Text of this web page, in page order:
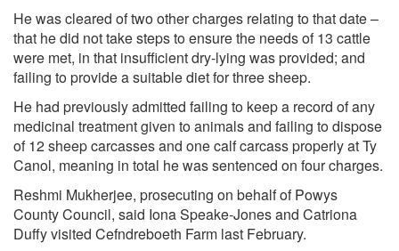
He was cleared of two other charges relating to that date –
that he did not take steps to ensure the needs of 13 cattle
were met, in that insufficient dry-lying was provided; and
failing to provide a suitable diet for three sheep.
He had previously admitted failing to keep a record of any
medicinal treatment given to animals and failing to dispose
of 12 sheep carcasses and one calf carcass properly at Ty
Canol, meaning in total he was sentenced on four charges.
Reshmi Mukherjee, prosecuting on behalf of Powys
County Council, said Iona Speake-Jones and Catriona
Duffy visited Cefndreboeth Farm last February.